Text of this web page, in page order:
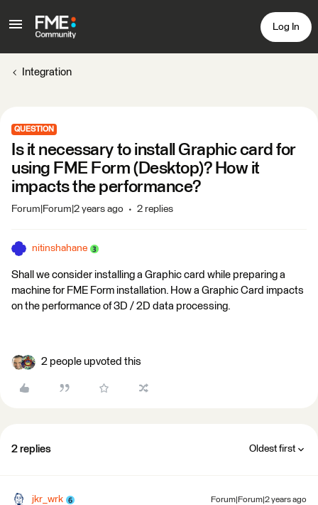
Log In
Integration
QUESTION
Is it necessary to install Graphic card for
using FME Form (Desktop)? How it
impacts the performance?
Forum|Forum|2 years ago 2 replies
nitinshahane
Shall we consider installing a Graphic card while preparing a
machine for FME Form installation. How a Graphic Card impacts
on the performance of 3D / 2D data processing.
2 people upvoted this
2 replies Oldest first
jkr_wrk Forum|Forum|2 years ago